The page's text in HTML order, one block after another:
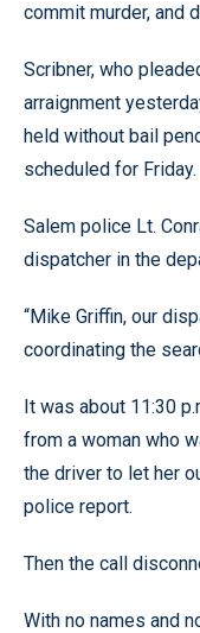
commit murder, and
Scribner, who
arraignment
held without bail
scheduled for Friday.
Salem police Lt.
dispatcher in the
“Mike Griffin, our
coordinating the
It was about 11:30
from a woman who
the driver to let her
police report.
Then the call
With no names and